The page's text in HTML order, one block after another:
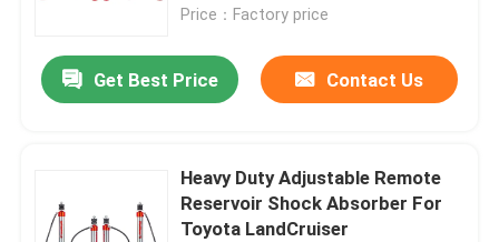
Nitro Gas Shock Absorbers
Mono Tube Shock Absorber
Price：Factory price
Get Best Price Contact Us
Heavy Duty Adjustable Remote
Reservoir Shock Absorber For
Toyota LandCruiser